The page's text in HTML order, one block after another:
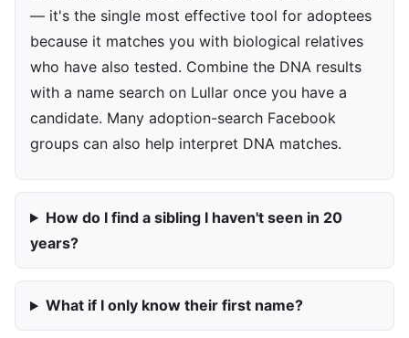
— it's the single most effective tool for adoptees
because it matches you with biological relatives
who have also tested. Combine the DNA results
with a name search on Lullar once you have a
candidate. Many adoption-search Facebook
groups can also help interpret DNA matches.
How do I find a sibling I haven't seen in 20
years?
What if I only know their first name?